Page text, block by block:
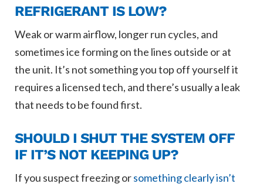
REFRIGERANT IS LOW?
Weak or warm airflow, longer run cycles, and
sometimes ice forming on the lines outside or at
the unit. It’s not something you top off yourself it
requires a licensed tech, and there’s usually a leak
that needs to be found first.
SHOULD I SHUT THE SYSTEM OFF
IF IT’S NOT KEEPING UP?
If you suspect freezing orsomething clearly isn’t